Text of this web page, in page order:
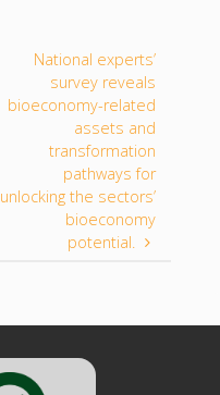
National experts’
survey reveals
bioeconomy-related
assets and
transformation
pathways for
unlocking the sectors’
bioeconomy
potential.